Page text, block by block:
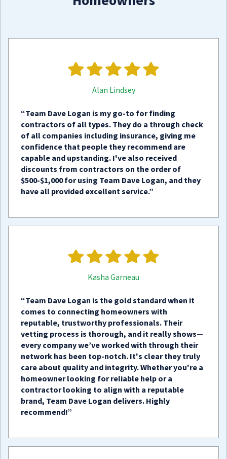
Alan Lindsey
“Team Dave Logan is my go-to for finding
contractors of all types. They do a through check
of all companies including insurance, giving me
confidence that people they recommend are
capable and upstanding. I've also received
discounts from contractors on the order of
$500-$1,000 for using Team Dave Logan, and they
have all provided excellent service.”
Kasha Garneau
“Team Dave Logan is the gold standard when it
comes to connecting homeowners with
reputable, trustworthy professionals. Their
vetting process is thorough, and it really shows—
every company we’ve worked with through their
network has been top-notch. It's clear they truly
care about quality and integrity. Whether you're a
homeowner looking for reliable help or a
contractor looking to align with a reputable
brand, Team Dave Logan delivers. Highly
recommend!”